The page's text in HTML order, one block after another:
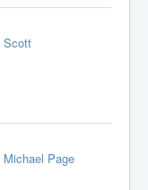
Scott
Michael Page